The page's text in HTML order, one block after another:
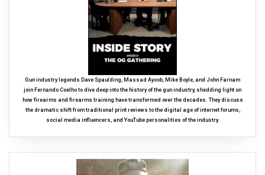
Gun industry legends Dave Spaulding, Massad Ayoob, Mike Boyle, and John Farnam
join Fernando Coelho to dive deep into the history of the gun industry, shedding light on
how firearms and firearms training have transformed over the decades. They discuss
the dramatic shift from traditional print reviews to the digital age of internet forums,
social media influencers, and YouTube personalities of the industry.